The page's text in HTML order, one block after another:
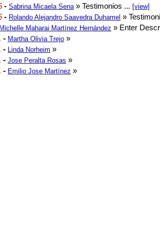
- Sabrina Micaela Sena » Testimonios ... [view]
- Rolando Alejandro Saavedra Duhamel »
Michelle Maharai Martínez Hernández » Enter
- Martha Olivia Trejo »
- Linda Norheim »
- Jose Peralta Rosas »
- Emilio Jose Martínez »